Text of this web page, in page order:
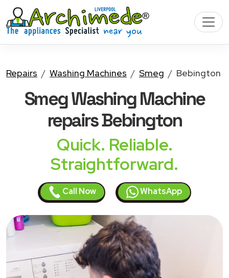
Repairs Washing Machines Smeg Bebington
Smeg Washing Machine
repairs Bebington
Quick. Reliable.
Straightforward.
Call Now WhatsApp